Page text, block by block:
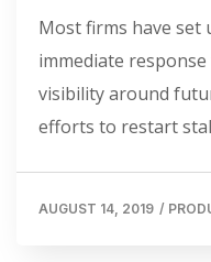
Most firms have
immediate
visibility around
efforts to restart
AUGUST 14, 2019 /